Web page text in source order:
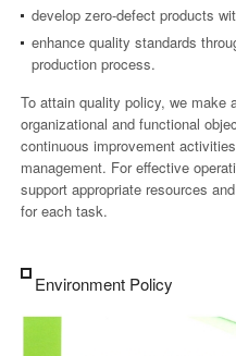
develop zero-defect products
enhance quality standards
production process.
To attain quality policy, we make
organizational and functional
continuous improvement
management. For effective
support appropriate resources
for each task.
Environment Policy